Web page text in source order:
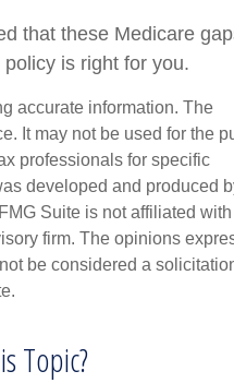
that these Medicare
is right for you.
accurate information. The
It may not be used for the
professionals for specific
developed and produced
Suite is not affiliated
firm. The opinions
be considered a
Topic?